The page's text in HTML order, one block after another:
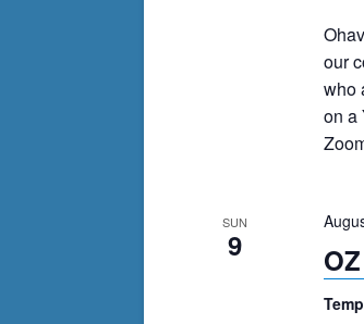
our
who
on a
SUN
9